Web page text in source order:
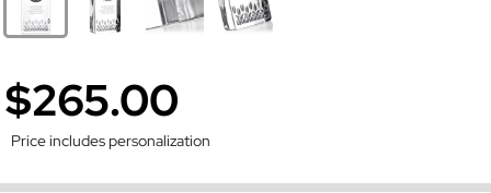
$265.00
Price includes personalization